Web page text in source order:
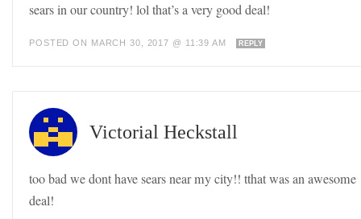
sears in our country! lol that’s a very good deal!
POSTED ON MARCH 30, 2017 @ 11:39 AM REPLY
Victorial Heckstall
too bad we dont have sears near my city!! tthat was an awesome
deal!